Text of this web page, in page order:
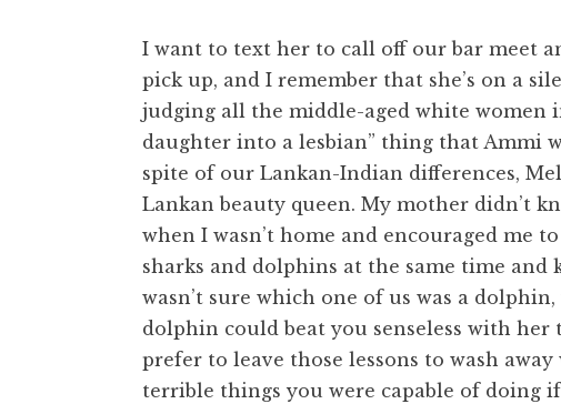
I want to text her to call off our bar meet
pick up, and I remember that she’s on a
judging all the middle-aged white women
daughter into a lesbian” thing that Ammi
spite of our Lankan-Indian differences,
Lankan beauty queen. My mother didn’t
when I wasn’t home and encouraged me
sharks and dolphins at the same time
wasn’t sure which one of us was a
dolphin could beat you senseless with
prefer to leave those lessons to wash
terrible things you were capable of doing